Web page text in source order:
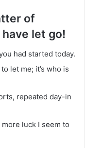
of
let go!
had started today.
let me; it’s who is
repeated day-in
luck I seem to